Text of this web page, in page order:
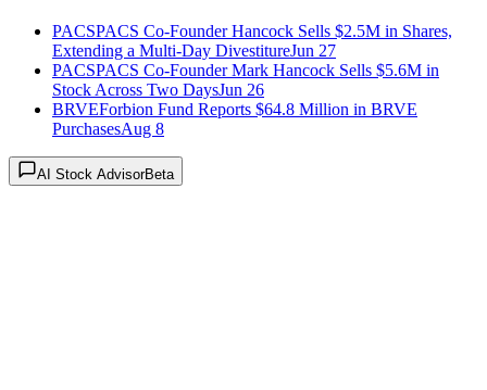
PACSPACS Co-Founder Hancock Sells $2.5M in Shares,
Extending a Multi-Day DivestitureJun 27
PACSPACS Co-Founder Mark Hancock Sells $5.6M in
Stock Across Two DaysJun 26
BRVEForbion Fund Reports $64.8 Million in BRVE
PurchasesAug 8
AI Stock AdvisorBeta